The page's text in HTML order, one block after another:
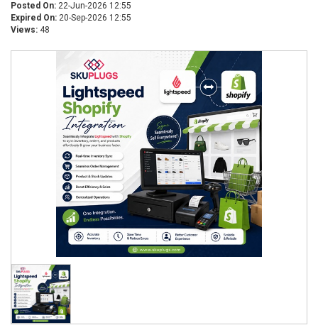
Posted On: 22-Jun-2026 12:55
Expired On: 20-Sep-2026 12:55
Views: 48